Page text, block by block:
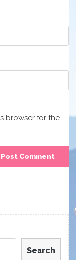
browser for the
Search